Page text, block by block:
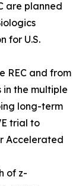
are planned
for U.S.
REC and from
the multiple
long-term
trial to
Accelerated
of z-